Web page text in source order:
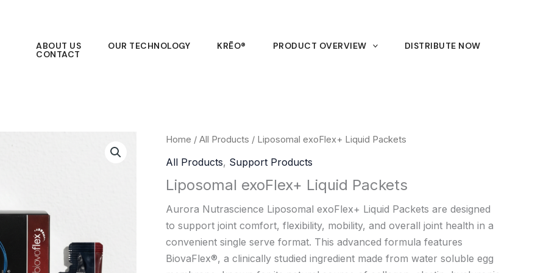
ABOUT US OUR TECHNOLOGY KRĒO® PRODUCT OVERVIEW DISTRIBUTE NOW
CONTACT
Home / All Products / Liposomal exoFlex+ Liquid Packets
All Products, Support Products
Liposomal exoFlex+ Liquid Packets
Aurora Nutrascience Liposomal exoFlex+ Liquid Packets are designed
to support joint comfort, flexibility, mobility, and overall joint health in a
convenient single serve format. This advanced formula features
BiovaFlex®, a clinically studied ingredient made from water soluble egg